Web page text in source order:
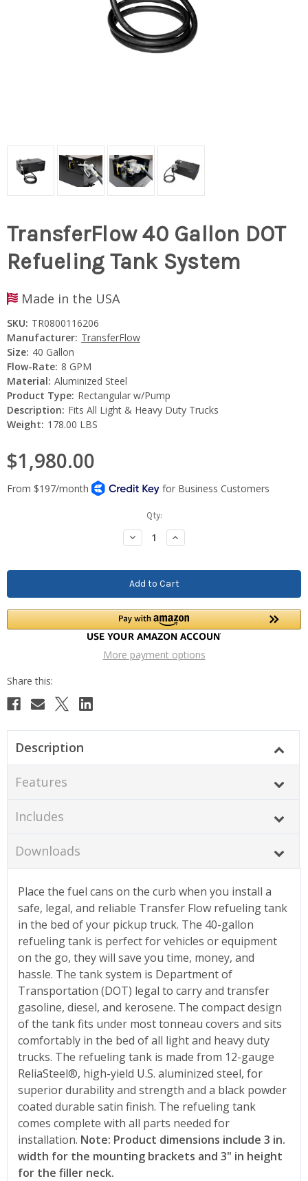
TransferFlow 40 Gallon DOT
Refueling Tank System
Made in the USA
SKU: TR0800116206
Manufacturer: TransferFlow
Size: 40 Gallon
Flow-Rate: 8 GPM
Material: Aluminized Steel
Product Type: Rectangular w/Pump
Description: Fits All Light & Heavy Duty Trucks
Weight: 178.00 LBS
$1,980.00
Qty:
Decrease
Quantity:
Increase
Quantity:
More payment options
Description
Features
Includes
Downloads
Place the fuel cans on the curb when you install a
safe, legal, and reliable Transfer Flow refueling tank
in the bed of your pickup truck. The 40-gallon
refueling tank is perfect for vehicles or equipment
on the go, they will save you time, money, and
hassle. The tank system is Department of
Transportation (DOT) legal to carry and transfer
gasoline, diesel, and kerosene. The compact design
of the tank fits under most tonneau covers and sits
comfortably in the bed of all light and heavy duty
trucks. The refueling tank is made from 12-gauge
ReliaSteel®, high-yield U.S. aluminized steel, for
superior durability and strength and a black powder
coated durable satin finish. The refueling tank
comes complete with all parts needed for
installation. Note: Product dimensions include 3 in.
width for the mounting brackets and 3" in height
for the filler neck.